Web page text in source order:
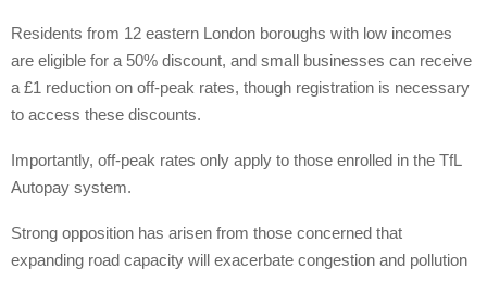
Residents from 12 eastern London boroughs with low incomes
are eligible for a 50% discount, and small businesses can receive
a £1 reduction on off-peak rates, though registration is necessary
to access these discounts.
Importantly, off-peak rates only apply to those enrolled in the TfL
Autopay system.
Strong opposition has arisen from those concerned that
expanding road capacity will exacerbate congestion and pollution